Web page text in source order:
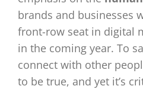
brands and businesses
front-row seat in digital
in the coming year. To
connect with other
to be true, and yet it’s